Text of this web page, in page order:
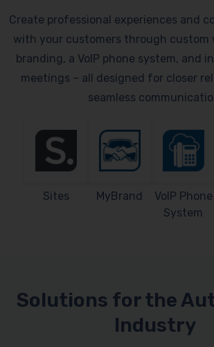
Create professional experiences and
with your customers through custom
branding, a VoIP phone system, and
meetings – all designed for closer
seamless
Sites MyBrand
VoIP Phone
System
Solutions for the
Industry